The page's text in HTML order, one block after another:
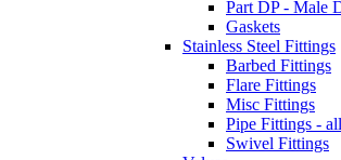
Part DP - Male
Gaskets
Stainless Steel Fittings
Barbed Fittings
Flare Fittings
Misc Fittings
Pipe Fittings -
Swivel Fittings